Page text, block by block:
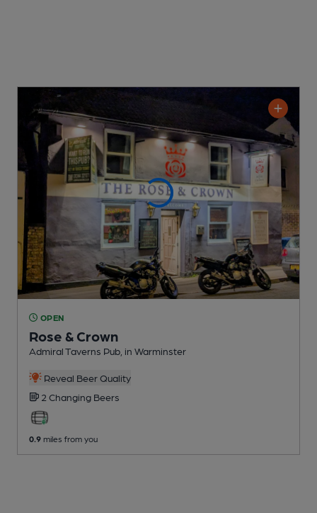
OPEN
Rose & Crown
Admiral Taverns Pub , in Warminster
Reveal Beer Quality
2 Changing Beers
0.9 miles from you